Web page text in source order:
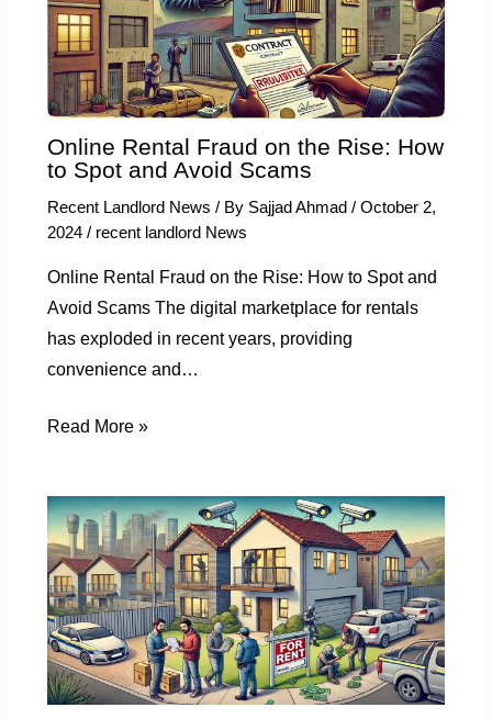
Online Rental Fraud on the Rise: How
to Spot and Avoid Scams
Recent Landlord News / By Sajjad Ahmad / October 2,
2024 / recent landlord News
Online Rental Fraud on the Rise: How to Spot and
Avoid Scams The digital marketplace for rentals
has exploded in recent years, providing
convenience and…
Read More »